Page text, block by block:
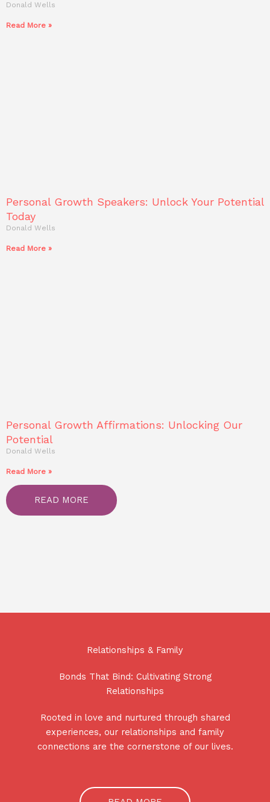
Donald Wells
Read More »
Personal Growth Speakers: Unlock Your Potential
Today
Donald Wells
Read More »
Personal Growth Affirmations: Unlocking Our
Potential
Donald Wells
Read More »
READ MORE
Relationships & Family
Bonds That Bind: Cultivating Strong
Relationships
Rooted in love and nurtured through shared
experiences, our relationships and family
connections are the cornerstone of our lives.